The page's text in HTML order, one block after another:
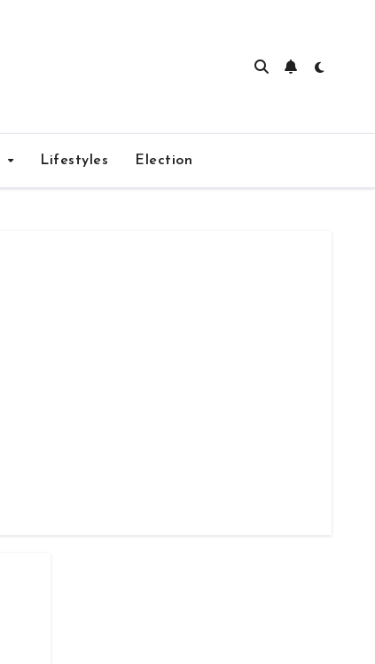
Lifestyles Election